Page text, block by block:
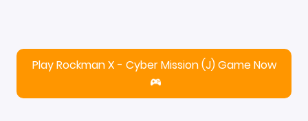
Play Rockman X - Cyber Mission (J) Game Now